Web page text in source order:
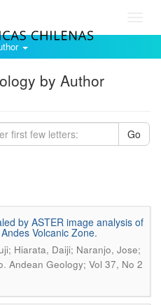
by Author
Go
by ASTER image analysis of
Volcanic Zone.
Hiarata, Daiji; Naranjo, Jose;
. Andean Geology; Vol 37, No 2